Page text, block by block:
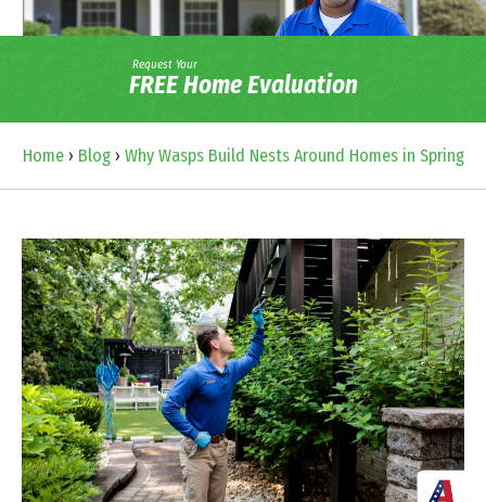
Request Your
FREE Home Evaluation
Home› Blog› Why Wasps Build Nests Around Homes in Spring